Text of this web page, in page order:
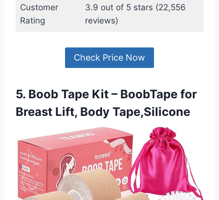
Customer
Rating
3.9 out of 5 stars (22,556
reviews)
Check Price Now
5. Boob Tape Kit – BoobTape for
Breast Lift, Body Tape,Silicone